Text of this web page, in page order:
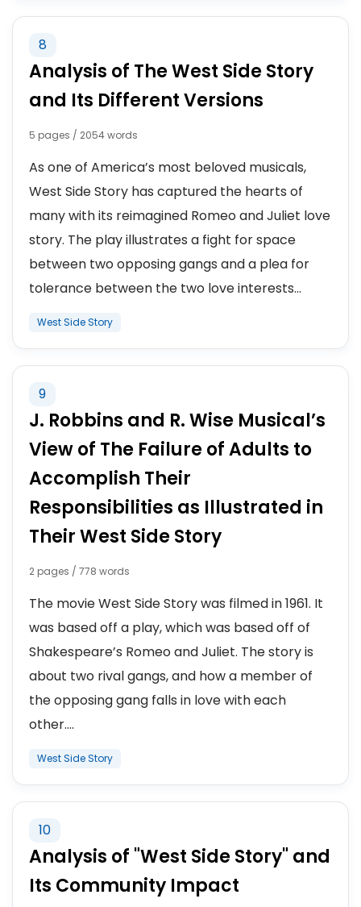
8
Analysis of The West Side Story
and Its Different Versions
5 pages / 2054 words
As one of America’s most beloved musicals,
West Side Story has captured the hearts of
many with its reimagined Romeo and Juliet love
story. The play illustrates a fight for space
between two opposing gangs and a plea for
tolerance between the two love interests...
West Side Story
9
J. Robbins and R. Wise Musical’s
View of The Failure of Adults to
Accomplish Their
Responsibilities as Illustrated in
Their West Side Story
2 pages / 778 words
The movie West Side Story was filmed in 1961. It
was based off a play, which was based off of
Shakespeare’s Romeo and Juliet. The story is
about two rival gangs, and how a member of
the opposing gang falls in love with each
other....
West Side Story
10
Analysis of "West Side Story" and
Its Community Impact